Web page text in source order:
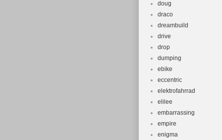
doug
draco
dreambuild
drive
drop
dumping
ebike
eccentric
elektrofahrrad
elilee
embarrassing
empire
enigma